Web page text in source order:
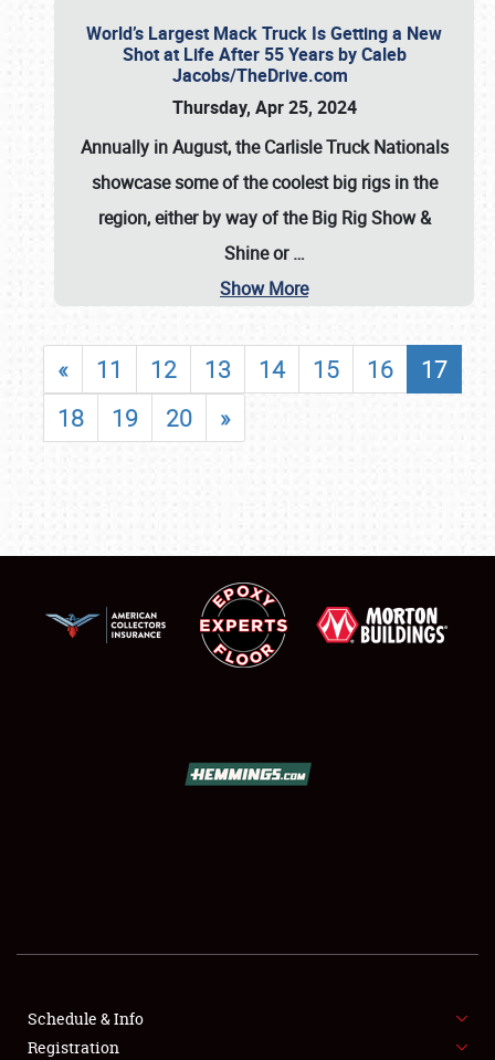
SHOWFIELD
SPONSORSHIP
World’s Largest Mack Truck Is Getting a New
Shot at Life After 55 Years by Caleb
Jacobs/TheDrive.com
Thursday, Apr 25, 2024
Annually in August, the Carlisle Truck Nationals
showcase some of the coolest big rigs in the
region, either by way of the Big Rig Show &
Shine or…
Show More
« 11 12 13 14 15 16
17
18
19 20 »
Schedule & Info
Registration